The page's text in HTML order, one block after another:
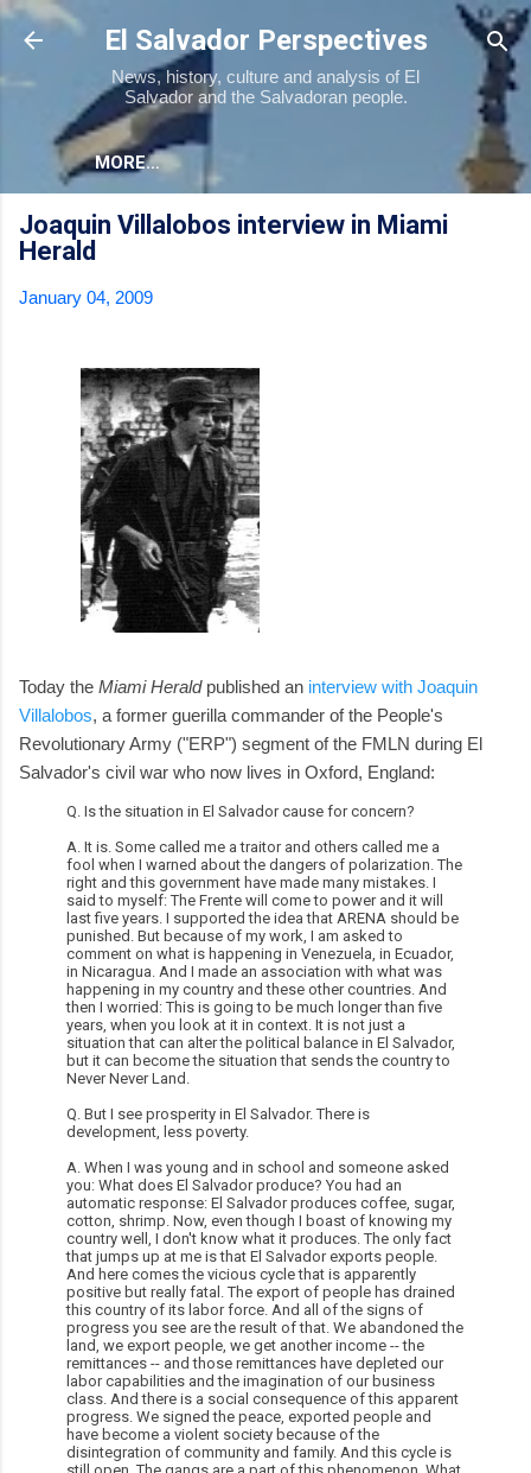
Skip to main content
El Salvador Perspectives
News, history, culture and analysis of El
Salvador and the Salvadoran people.
MORE…
Joaquin Villalobos interview in Miami
Herald
January 04, 2009
Today the Miami Heraldpublished an interview with Joaquin
Villalobos, a former guerilla commander of the People's
Revolutionary Army ("ERP") segment of the FMLN during El
Salvador's civil war who now lives in Oxford, England:
Q. Is the situation in El Salvador cause for concern?
A. It is. Some called me a traitor and others called me a
fool when I warned about the dangers of polarization. The
right and this government have made many mistakes. I
said to myself: The Frente will come to power and it will
last five years. I supported the idea that ARENA should be
punished. But because of my work, I am asked to
comment on what is happening in Venezuela, in Ecuador,
in Nicaragua. And I made an association with what was
happening in my country and these other countries. And
then I worried: This is going to be much longer than five
years, when you look at it in context. It is not just a
situation that can alter the political balance in El Salvador,
but it can become the situation that sends the country to
Never Never Land.
Q. But I see prosperity in El Salvador. There is
development, less poverty.
A. When I was young and in school and someone asked
you: What does El Salvador produce? You had an
automatic response: El Salvador produces coffee, sugar,
cotton, shrimp. Now, even though I boast of knowing my
country well, I don't know what it produces. The only fact
that jumps up at me is that El Salvador exports people.
And here comes the vicious cycle that is apparently
positive but really fatal. The export of people has drained
this country of its labor force. And all of the signs of
progress you see are the result of that. We abandoned the
land, we export people, we get another income -- the
remittances -- and those remittances have depleted our
labor capabilities and the imagination of our business
class. And there is a social consequence of this apparent
progress. We signed the peace, exported people and
have become a violent society because of the
disintegration of community and family. And this cycle is